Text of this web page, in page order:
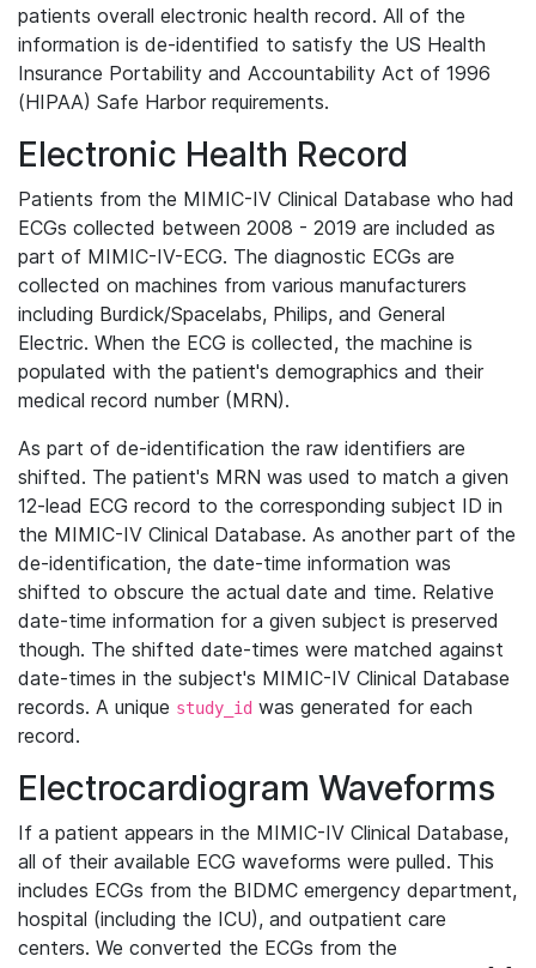
patients overall electronic health record. All of the
information is de-identified to satisfy the US Health
Insurance Portability and Accountability Act of 1996
(HIPAA) Safe Harbor requirements.
Electronic Health Record
Patients from the MIMIC-IV Clinical Database who had
ECGs collected between 2008 - 2019 are included as
part of MIMIC-IV-ECG. The diagnostic ECGs are
collected on machines from various manufacturers
including Burdick/Spacelabs, Philips, and General
Electric. When the ECG is collected, the machine is
populated with the patient's demographics and their
medical record number (MRN).
As part of de-identification the raw identifiers are
shifted. The patient's MRN was used to match a given
12-lead ECG record to the corresponding subject ID in
the MIMIC-IV Clinical Database. As another part of the
de-identification, the date-time information was
shifted to obscure the actual date and time. Relative
date-time information for a given subject is preserved
though. The shifted date-times were matched against
date-times in the subject's MIMIC-IV Clinical Database
records. A unique study_id was generated for each
record.
Electrocardiogram Waveforms
If a patient appears in the MIMIC-IV Clinical Database,
all of their available ECG waveforms were pulled. This
includes ECGs from the BIDMC emergency department,
hospital (including the ICU), and outpatient care
centers. We converted the ECGs from the